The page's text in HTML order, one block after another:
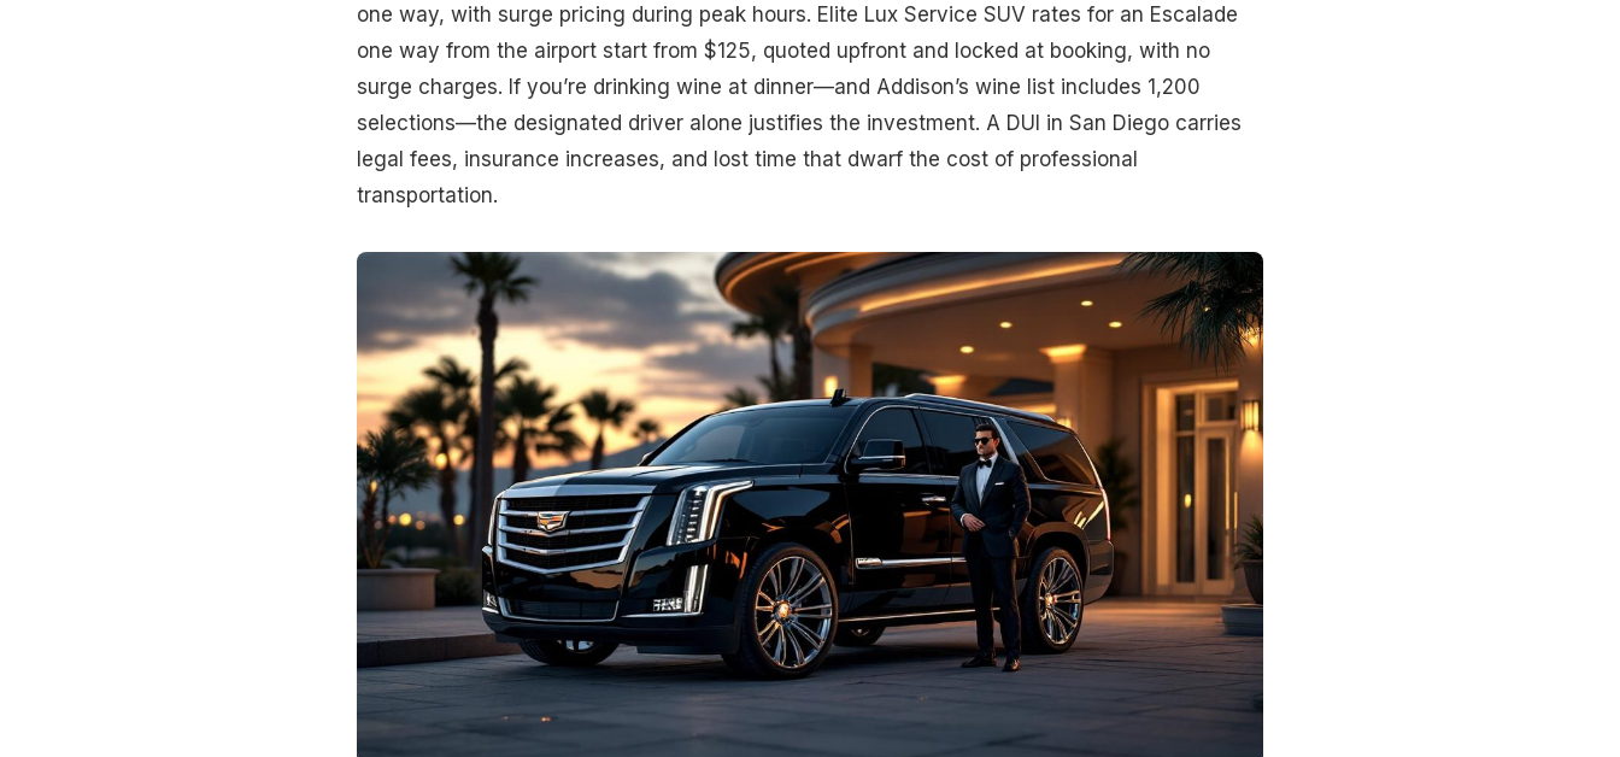
one way, with surge pricing during peak hours. Elite Lux Service SUV rates for an Escalade
one way from the airport start from $125, quoted upfront and locked at booking, with no
surge charges. If you’re drinking wine at dinner—and Addison’s wine list includes 1,200
selections—the designated driver alone justifies the investment. A DUI in San Diego carries
legal fees, insurance increases, and lost time that dwarf the cost of professional
transportation.